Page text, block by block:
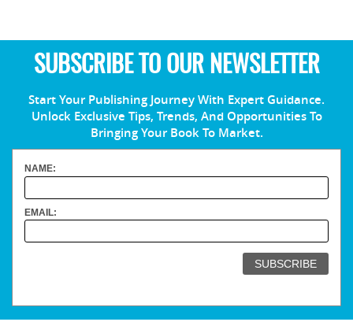
SUBSCRIBE TO OUR NEWSLETTER
Start Your Publishing Journey With Expert Guidance.
Unlock Exclusive Tips, Trends, And Opportunities To
Bringing Your Book To Market.
NAME:
EMAIL: